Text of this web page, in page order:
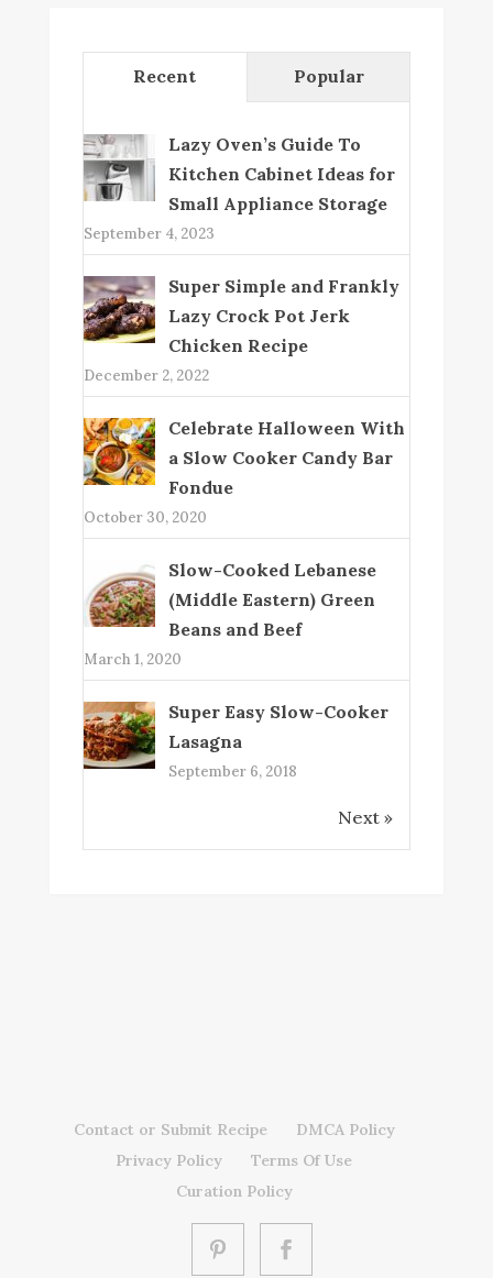
Recent Popular
Lazy Oven’s Guide To
Kitchen Cabinet Ideas for
Small Appliance Storage
September 4, 2023
Super Simple and Frankly
Lazy Crock Pot Jerk
Chicken Recipe
December 2, 2022
Celebrate Halloween With
a Slow Cooker Candy Bar
Fondue
October 30, 2020
Slow-Cooked Lebanese
(Middle Eastern) Green
Beans and Beef
March 1, 2020
Super Easy Slow-Cooker
Lasagna
September 6, 2018
Next »
Contact or Submit Recipe
DMCA Policy
Privacy Policy
Terms Of Use
Curation Policy